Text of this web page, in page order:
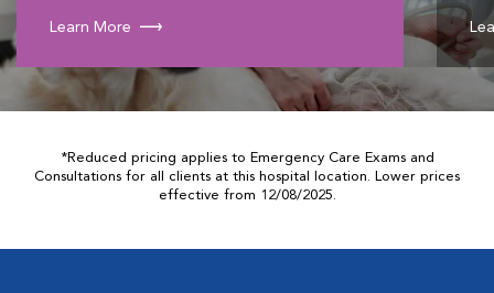
Learn More
*Reduced pricing applies to Emergency Care Exams and
Consultations for all clients at this hospital location. Lower prices
effective from 12/08/2025.